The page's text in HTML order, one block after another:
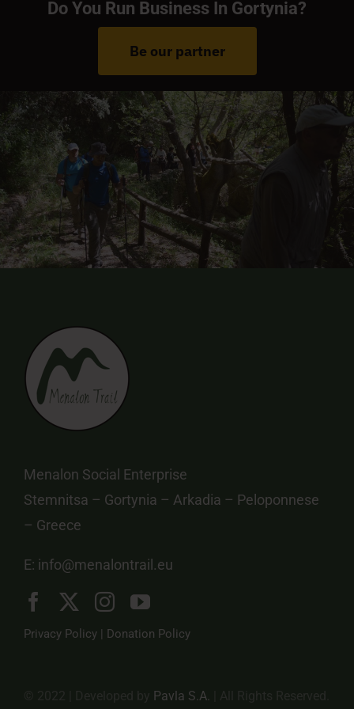
Do You Run Business In Gortynia?
Be our partner
Menalon Social Enterprise
Stemnitsa – Gortynia – Arkadia – Peloponnese
– Greece
E: info@menalontrail.eu
Privacy Policy | Donation Policy
Pavla S.A.